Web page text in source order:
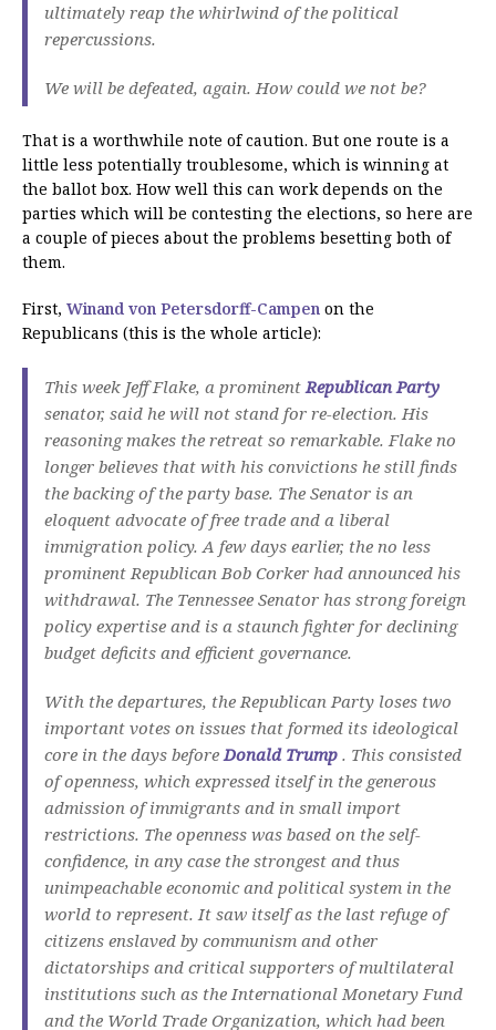
ultimately reap the whirlwind of the political
repercussions.
We will be defeated, again. How could we not be?
That is a worthwhile note of caution. But one route is a
little less potentially troublesome, which is winning at
the ballot box. How well this can work depends on the
parties which will be contesting the elections, so here are
a couple of pieces about the problems besetting both of
them.
First, Winand von Petersdorff-Campen on the
Republicans (this is the whole article):
This week Jeff Flake, a prominentRepublican Party
senator, said he will not stand for re-election. His
reasoning makes the retreat so remarkable. Flake no
longer believes that with his convictions he still finds
the backing of the party base. The Senator is an
eloquent advocate of free trade and a liberal
immigration policy. A few days earlier, the no less
prominent Republican Bob Corker had announced his
withdrawal. The Tennessee Senator has strong foreign
policy expertise and is a staunch fighter for declining
budget deficits and efficient governance.
With the departures, the Republican Party loses two
important votes on issues that formed its ideological
core in the days beforeDonald Trump . This consisted
of openness, which expressed itself in the generous
admission of immigrants and in small import
restrictions. The openness was based on the self-
confidence, in any case the strongest and thus
unimpeachable economic and political system in the
world to represent. It saw itself as the last refuge of
citizens enslaved by communism and other
dictatorships and critical supporters of multilateral
institutions such as the International Monetary Fund
and the World Trade Organization, which had been